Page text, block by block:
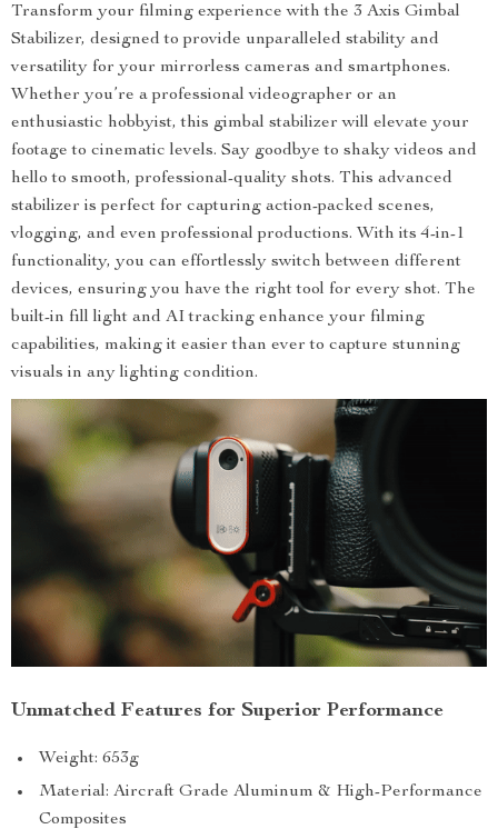
Transform your filming experience with the 3 Axis Gimbal
Stabilizer, designed to provide unparalleled stability and
versatility for your mirrorless cameras and smartphones.
Whether you’re a professional videographer or an
enthusiastic hobbyist, this gimbal stabilizer will elevate your
footage to cinematic levels. Say goodbye to shaky videos and
hello to smooth, professional-quality shots. This advanced
stabilizer is perfect for capturing action-packed scenes,
vlogging, and even professional productions. With its 4-in-1
functionality, you can effortlessly switch between different
devices, ensuring you have the right tool for every shot. The
built-in fill light and AI tracking enhance your filming
capabilities, making it easier than ever to capture stunning
visuals in any lighting condition.
Unmatched Features for Superior Performance
Weight: 653g
Material: Aircraft Grade Aluminum & High-Performance
Composites